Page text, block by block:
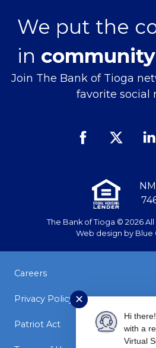
We put the
in
Join The Bank of Tioga
favorite social
Facebook Twitter
In
The Bank of Tioga © 2026
Web design by Blue
Careers
Privacy Policy
Patriot Act
✕
Hi
with a
Virtual